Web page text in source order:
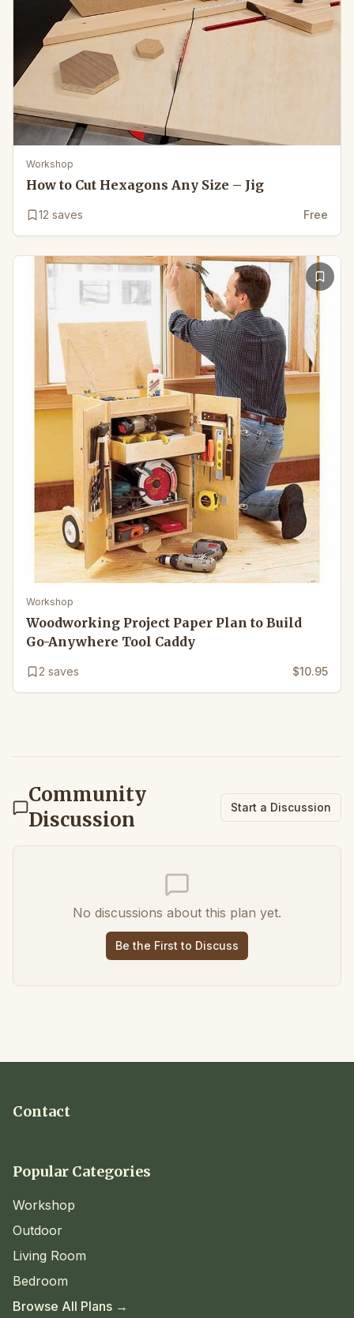
Workshop
How to Cut Hexagons Any Size – Jig
12 saves Free
Workshop
Woodworking Project Paper Plan to Build
Go-Anywhere Tool Caddy
2 saves $10.95
Community
Discussion
Start a Discussion
No discussions about this plan yet.
Be the First to Discuss
Contact
Popular Categories
Workshop
Outdoor
Living Room
Bedroom
Browse All Plans →